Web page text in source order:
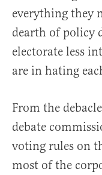
everything they
dearth of policy
electorate less
are in hating
From the
debate
voting rules on
most of the